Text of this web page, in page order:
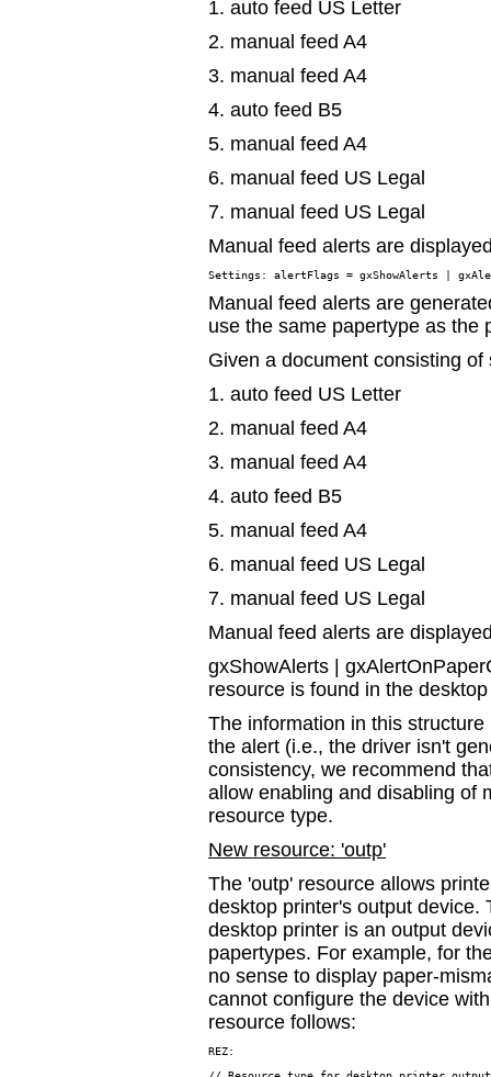
1. auto feed US Letter
2. manual feed A4
3. manual feed A4
4. auto feed B5
5. manual feed A4
6. manual feed US Legal
7. manual feed US Legal
Manual feed alerts are
Manual feed alerts are
use the same papertype as the
Given a document consisting of
1. auto feed US Letter
2. manual feed A4
3. manual feed A4
4. auto feed B5
5. manual feed A4
6. manual feed US Legal
7. manual feed US Legal
Manual feed alerts are
gxShowAlerts |
resource is found in the
The information in this
the alert (i.e., the driver isn't
consistency, we recommend
allow enabling and disabling of
resource type.
New resource: 'outp'
The 'outp' resource allows
desktop printer's output device.
desktop printer is an output
papertypes. For example, for
no sense to display paper-
cannot configure the device
resource follows:
REZ: